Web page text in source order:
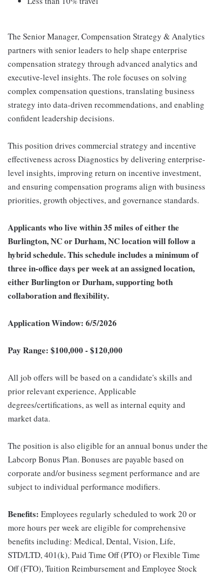
The Senior Manager, Compensation Strategy & Analytics
partners with senior leaders to help shape enterprise
compensation strategy through advanced analytics and
executive-level insights. The role focuses on solving
complex compensation questions, translating business
strategy into data-driven recommendations, and enabling
confident leadership decisions.
This position drives commercial strategy and incentive
effectiveness across Diagnostics by delivering enterprise-
level insights, improving return on incentive investment,
and ensuring compensation programs align with business
priorities, growth objectives, and governance standards.
Applicants who live within 35 miles of either the
Burlington, NC or Durham, NC location will follow a
hybrid schedule. This schedule includes a minimum of
three in-office days per week at an assigned location,
either Burlington or Durham, supporting both
collaboration and flexibility.
Application Window: 6/5/2026
Pay Range: $100,000 - $120,000
All job offers will be based on a candidate's skills and
prior relevant experience, Applicable
degrees/certifications, as well as internal equity and
market data.
The position is also eligible for an annual bonus under the
Labcorp Bonus Plan. Bonuses are payable based on
corporate and/or business segment performance and are
subject to individual performance modifiers.
Benefits: Employees regularly scheduled to work 20 or
more hours per week are eligible for comprehensive
benefits including: Medical, Dental, Vision, Life,
STD/LTD, 401(k), Paid Time Off (PTO) or Flexible Time
Off (FTO), Tuition Reimbursement and Employee Stock